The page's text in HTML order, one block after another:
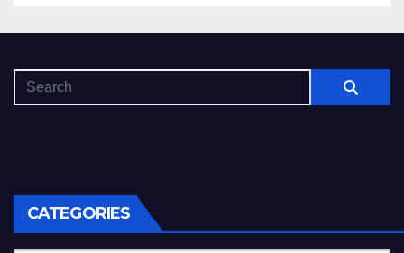
CATEGORIES